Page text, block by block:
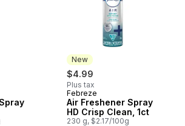
New
$4.99
Plus tax
New
Febreze
Air Freshener Spray
HD Crisp Clean, 1ct
230 g, $2.17/100g